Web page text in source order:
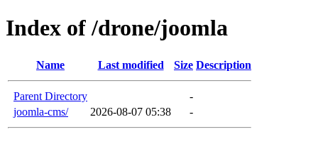
Index of /drone/joomla
Name Last modified Size Description
Parent Directory
-
joomla-cms/
2026-08-07 05:38 -